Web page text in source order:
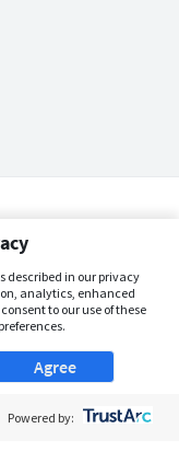
described in our privacy
analytics, enhanced
to our use of these
Agree
Powered by: